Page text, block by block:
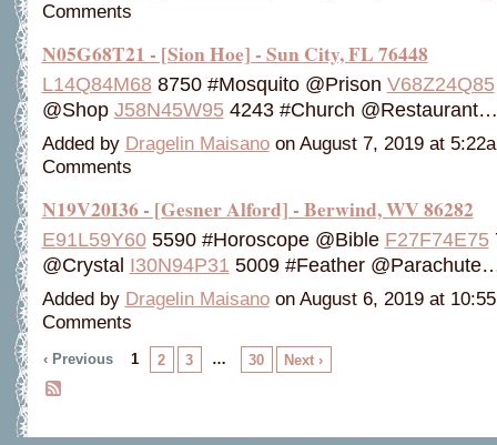
Comments
N05G68T21 - [Sion Hoe] - Sun City, FL 76448
L14Q84M688750 #Mosquito @Prison V68Z24Q85
@Shop J58N45W954243 #Church
Added by Dragelin Maisanoon August 7, 2019 at
Comments
N19V20I36 - [Gesner Alford] - Berwind, WV 86282
E91L59Y605590 #Horoscope @Bible F27F74E75
@Crystal I30N94P31 5009 #Feather
Added by Dragelin Maisanoon August 6, 2019 at
Comments
‹ Previous 1 2 3 … 30 Next ›